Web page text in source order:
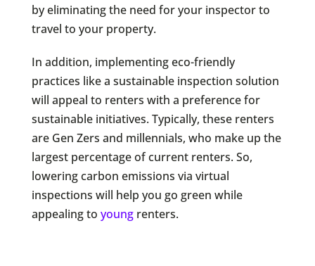
by eliminating the need for your inspector to
travel to your property.
In addition, implementing eco-friendly
practices like a sustainable inspection solution
will appeal to renters with a preference for
sustainable initiatives. Typically, these renters
are Gen Zers and millennials, who make up the
largest percentage of current renters. So,
lowering carbon emissions via virtual
inspections will help you go green while
appealing to youngrenters.